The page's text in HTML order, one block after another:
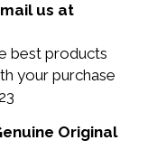
us at
best products
your purchase
Original